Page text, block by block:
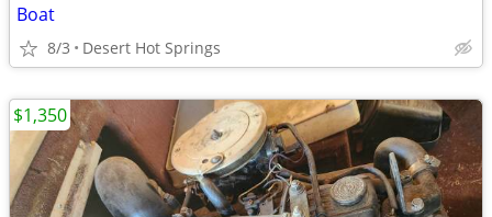
Boat
8/3 Desert Hot Springs
$1,350